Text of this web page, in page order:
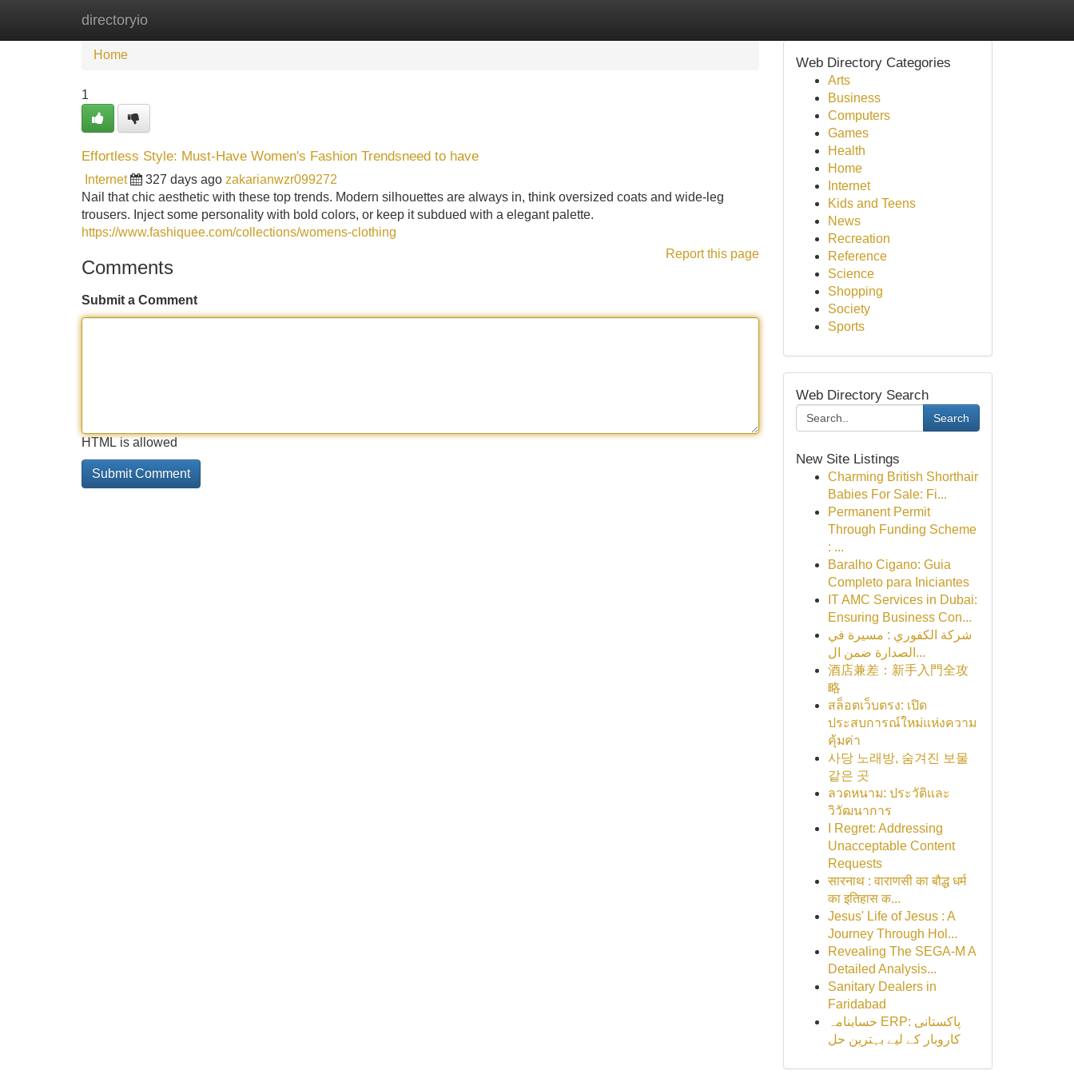
directoryio
Home
Home
1
Effortless Style: Must-Have Women's Fashion Trendsneed to have
Internet 327 days ago zakarianwzr099272
Nail that chic aesthetic with these top trends. Modern silhouettes are always in, think oversized coats and wide-leg
trousers. Inject some personality with bold colors, or keep it subdued with a elegant palette.
https://www.fashiquee.com/collections/womens-clothing
Report this page
Comments
Submit a Comment
HTML is allowed
Web Directory Categories
Arts
Business
Computers
Games
Health
Home
Internet
Kids and Teens
News
Recreation
Reference
Science
Shopping
Society
Sports
Web Directory Search
Search
New Site Listings
Charming British Shorthair
Babies For Sale: Fi...
Permanent Permit
Through Funding Scheme
: ...
Baralho Cigano: Guia
Completo para Iniciantes
IT AMC Services in Dubai:
Ensuring Business Con...
شركة الكفوري : مسيرة في
الصدارة ضمن ال...
酒店兼差：新手入門全攻
略
สล็อตเว็บตรง: เปิด
ประสบการณ์ใหม่แห่งความ
คุ้มค่า
사당 노래방, 숨겨진 보물
같은 곳
ลวดหนาม: ประวัติและ
วิวัฒนาการ
I Regret: Addressing
Unacceptable Content
Requests
सारनाथ : वाराणसी का बौद्ध धर्म
का इतिहास क...
Jesus' Life of Jesus : A
Journey Through Hol...
Revealing The SEGA-M A
Detailed Analysis...
Sanitary Dealers in
Faridabad
حسابنامہ ERP: پاکستانی
کاروبار کے لیے بہترین حل